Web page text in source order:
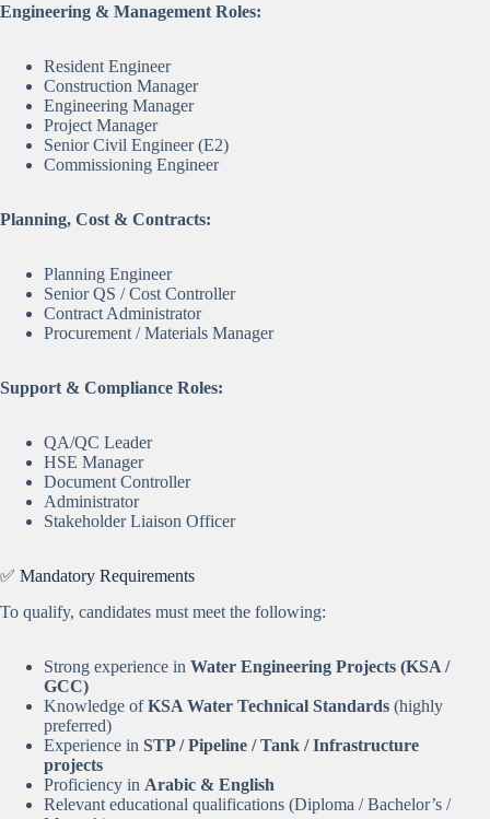
Engineering & Management Roles:
Resident Engineer
Construction Manager
Engineering Manager
Project Manager
Senior Civil Engineer (E2)
Commissioning Engineer
Planning, Cost & Contracts:
Planning Engineer
Senior QS / Cost Controller
Contract Administrator
Procurement / Materials Manager
Support & Compliance Roles:
QA/QC Leader
HSE Manager
Document Controller
Administrator
Stakeholder Liaison Officer
✅ Mandatory Requirements
To qualify, candidates must meet the following:
Strong experience in Water Engineering Projects (KSA /
GCC)
Knowledge ofKSA Water Technical Standards (highly
preferred)
Experience in STP / Pipeline / Tank / Infrastructure
projects
Proficiency in Arabic & English
Relevant educational qualifications (Diploma / Bachelor’s /